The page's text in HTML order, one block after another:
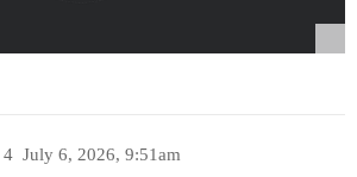
July 6, 2026, 9:51am
4